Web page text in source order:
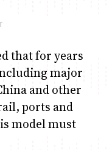
that for years
major
and other
ports and
model must